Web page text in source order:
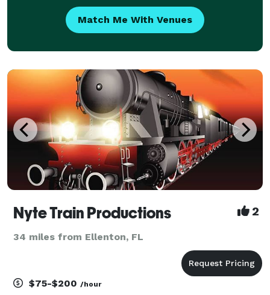
Match Me With Venues
Nyte Train Productions 2
34 miles from Ellenton, FL
$75-$200 /hour